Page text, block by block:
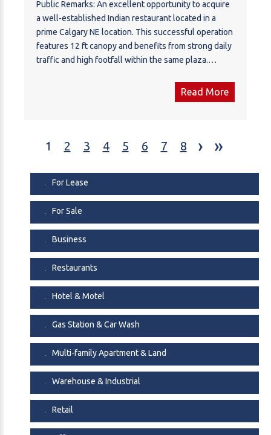
Public Remarks: An excellent opportunity to acquire
a well-established Indian restaurant located in a
prime Calgary NE location. This successful operation
features 12 ft canopy and benefits from strong daily
traffic and high footfall within the same plaza.
Confidentiality agreement required. PLEASE DO
Read More
1 2 3 4 5 6 7 8 › »
For Lease
For Sale
Business
Restaurants
Hotel & Motel
Gas Station & Car Wash
Multi-family Apartment & Land
Warehouse & Industrial
Retail